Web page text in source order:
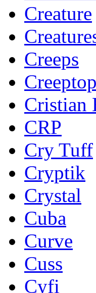
Creature
Creeps
Cristian
CRP
Cry Tuff
Cryptik
Crystal
Cuba
Curve
Cuss
Cyfi